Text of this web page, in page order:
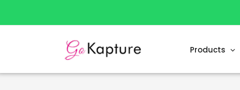
to
Products